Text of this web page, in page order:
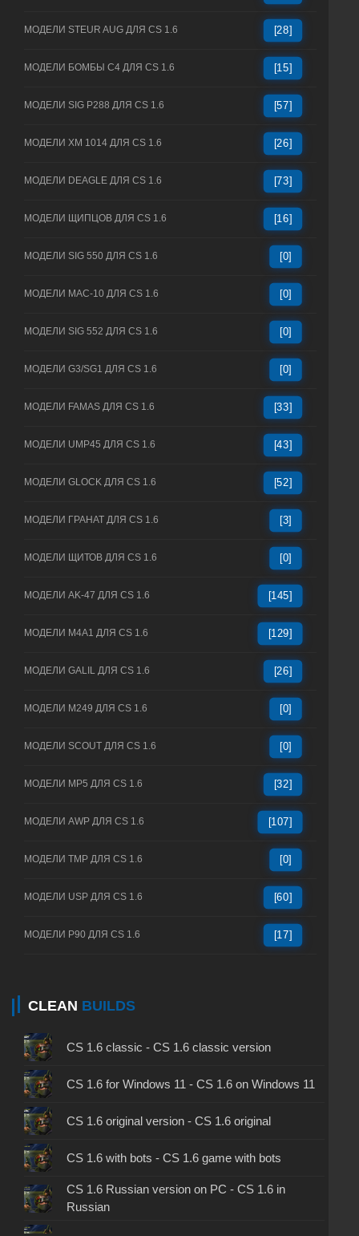
МОДЕЛИ STEUR AUG ДЛЯ CS 1.6 [28]
МОДЕЛИ БОМБЫ C4 ДЛЯ CS 1.6 [15]
МОДЕЛИ SIG P288 ДЛЯ CS 1.6 [57]
МОДЕЛИ XM 1014 ДЛЯ CS 1.6 [26]
МОДЕЛИ DEAGLE ДЛЯ CS 1.6 [73]
МОДЕЛИ ЩИПЦОВ ДЛЯ CS 1.6 [16]
МОДЕЛИ SIG 550 ДЛЯ CS 1.6 [0]
МОДЕЛИ MAC-10 ДЛЯ CS 1.6 [0]
МОДЕЛИ SIG 552 ДЛЯ CS 1.6 [0]
МОДЕЛИ G3/SG1 ДЛЯ CS 1.6 [0]
МОДЕЛИ FAMAS ДЛЯ CS 1.6 [33]
МОДЕЛИ UMP45 ДЛЯ CS 1.6 [43]
МОДЕЛИ GLOCK ДЛЯ CS 1.6 [52]
МОДЕЛИ ГРАНАТ ДЛЯ CS 1.6 [3]
МОДЕЛИ ЩИТОВ ДЛЯ CS 1.6 [0]
МОДЕЛИ AK-47 ДЛЯ CS 1.6 [145]
МОДЕЛИ M4A1 ДЛЯ CS 1.6 [129]
МОДЕЛИ GALIL ДЛЯ CS 1.6 [26]
МОДЕЛИ M249 ДЛЯ CS 1.6 [0]
МОДЕЛИ SCOUT ДЛЯ CS 1.6 [0]
МОДЕЛИ MP5 ДЛЯ CS 1.6 [32]
МОДЕЛИ AWP ДЛЯ CS 1.6 [107]
МОДЕЛИ TMP ДЛЯ CS 1.6 [0]
МОДЕЛИ USP ДЛЯ CS 1.6 [60]
МОДЕЛИ P90 ДЛЯ CS 1.6 [17]
CLEAN BUILDS
CS 1.6 classic - CS 1.6 classic version
CS 1.6 for Windows 11 - CS 1.6 on Windows 11
CS 1.6 original version - CS 1.6 original
CS 1.6 with bots - CS 1.6 game with bots
CS 1.6 Russian version on PC - CS 1.6 in
Russian